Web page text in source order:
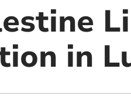
in